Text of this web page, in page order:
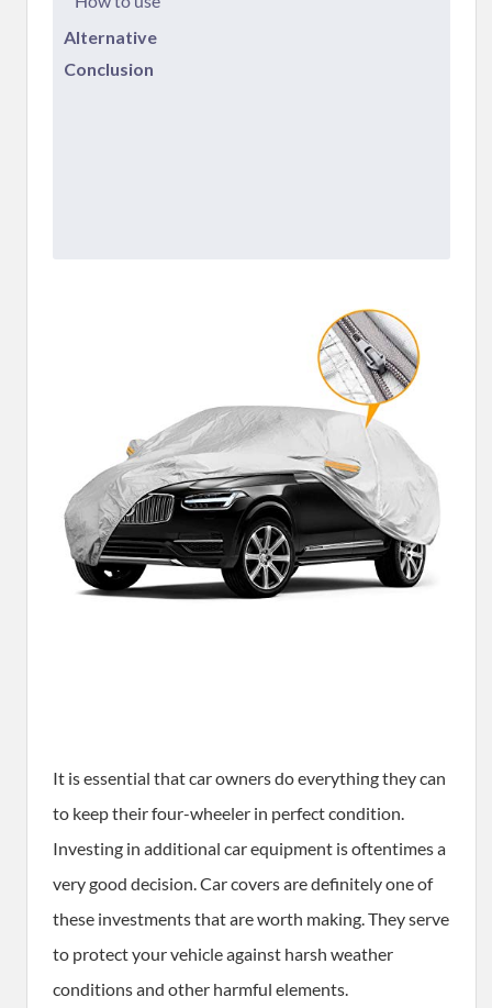
Alternative
Conclusion
It is essential that car owners do everything they can
to keep their four-wheeler in perfect condition.
Investing in additional car equipment is oftentimes a
very good decision. Car covers are definitely one of
these investments that are worth making. They serve
to protect your vehicle against harsh weather
conditions and other harmful elements.